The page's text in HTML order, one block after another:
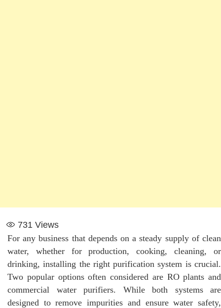
731 Views
For any business that depends on a steady supply of clean
water, whether for production, cooking, cleaning, or
drinking, installing the right purification system is crucial.
Two popular options often considered are RO plants and
commercial water purifiers. While both systems are
designed to remove impurities and ensure water safety,